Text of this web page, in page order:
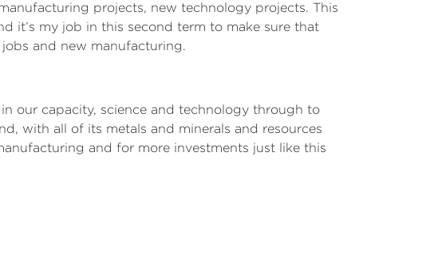
projects, new technology projects. This
it’s my job in this second term to make sure that
and new manufacturing.
our capacity, science and technology through to
with all of its metals and minerals and resources
and for more investments just like this